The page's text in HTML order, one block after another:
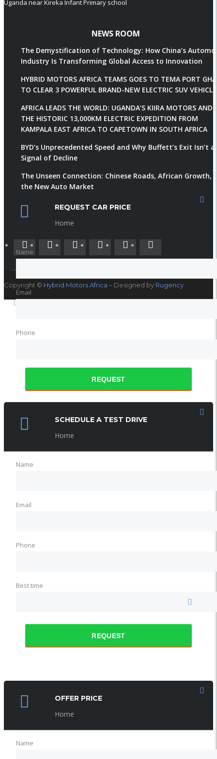
Uganda near Kireka Infant Primary school
NEWS ROOM
The Demystification of Technology: How China’s
Industry Is Transforming Global Access to Innovation
HYBRID MOTORS AFRICA TEAMS GOES TO TEMA PORT
TO CLEAR 3 POWERFUL BRAND-NEW ELECTRIC SUV
AFRICA LEADS THE WORLD: UGANDA’S KIIRA MOTORS AND
THE HISTORIC 13,000KM ELECTRIC EXPEDITION FROM
KAMPALA EAST AFRICA TO CAPETOWN IN SOUTH AFRICA
BYD’s Unprecedented Speed and Why Buffett’s Exit Isn’t a
Signal of Decline
The Unseen Connection: Chinese Roads, African Growth,
the New Auto Market
SOCIAL NETWORK
Copyright © Hybrid Motors Africa – Designed by Rugency
REQUEST CAR PRICE
Home
Name
Email
Phone
REQUEST
SCHEDULE A TEST DRIVE
Home
Name
Email
Phone
Best time
REQUEST
OFFER PRICE
Home
Name